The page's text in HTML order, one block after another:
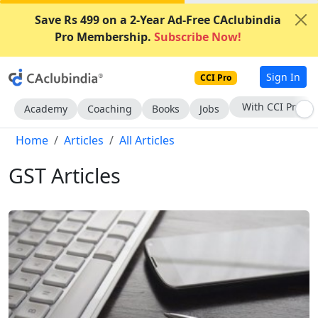
Save Rs 499 on a 2-Year Ad-Free CAclubindia
Pro Membership. Subscribe Now!
CCI Pro Sign In
Academy Coaching Books Jobs Subscribe Now
Home Articles All Articles
GST Articles